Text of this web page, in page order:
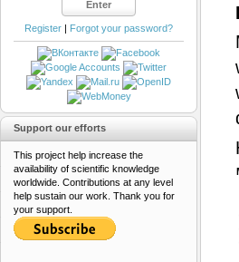
Register | Forgot your password?
Support our efforts
This project help increase the
availability of scientific knowledge
worldwide. Contributions at any level
help sustain our work. Thank you for
your support.